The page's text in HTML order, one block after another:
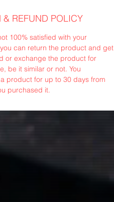
& REFUND POLICY
100% satisfied with your
can return the product and get
or exchange the product for
be it similar or not. You
product for up to 30 days from
purchased it.